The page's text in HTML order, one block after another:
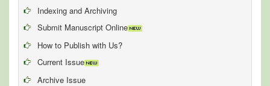
Indexing and Archiving
Submit Manuscript Online
How to Publish with Us?
Current Issue
Archive Issue